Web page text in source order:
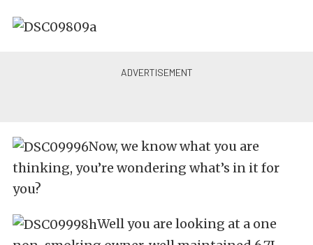
Now, we know what you are
thinking, you’re wondering what’s in it for
you?
Well you are looking at a one